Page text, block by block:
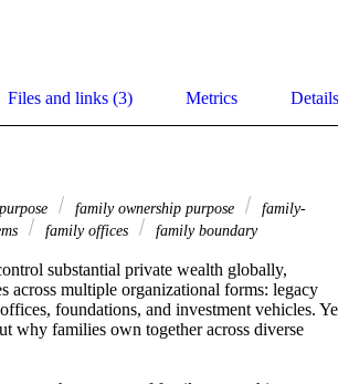
Files and links (3) Metrics Details
family ownership purpose
family-
family offices
family boundary
substantial private wealth globally,
across multiple organizational forms: legacy
foundations, and investment vehicles.
why families own together across diverse